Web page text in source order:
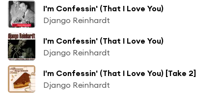
I'm Confessin' (That I Love You)
Django Reinhardt
I'm Confessin' (That I Love You)
Django Reinhardt
I'm Confessin' (That I Love You) [Take 2]
Django Reinhardt